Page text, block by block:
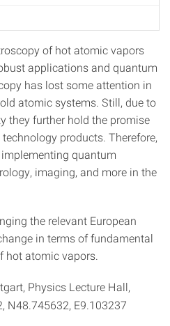
of hot atomic vapors
applications and quantum
has lost some attention in
atomic systems. Still, due to
they further hold the promise
products. Therefore,
quantum
imaging, and more in the
the relevant European
in terms of fundamental
hot atomic vapors.
Physics Lecture Hall,
N48.745632, E9.103237